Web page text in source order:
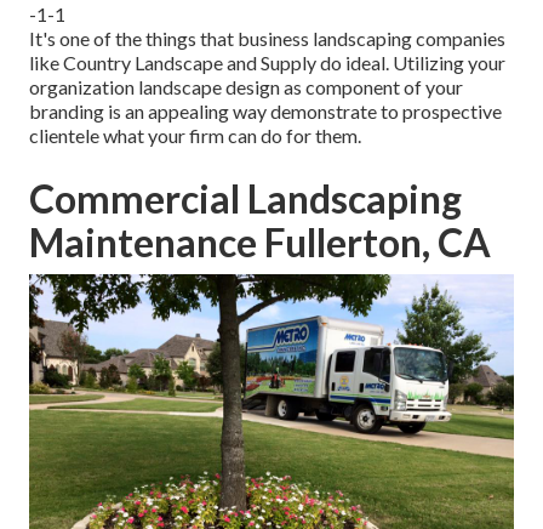
-1-1
It's one of the things that business landscaping companies
like Country Landscape and Supply do ideal. Utilizing your
organization landscape design as component of your
branding is an appealing way demonstrate to prospective
clientele what your firm can do for them.
Commercial Landscaping
Maintenance Fullerton, CA